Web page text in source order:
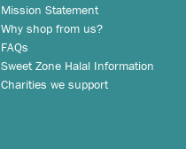
Mission Statement
Why shop from us?
FAQs
Sweet Zone Halal Information
Charities we support